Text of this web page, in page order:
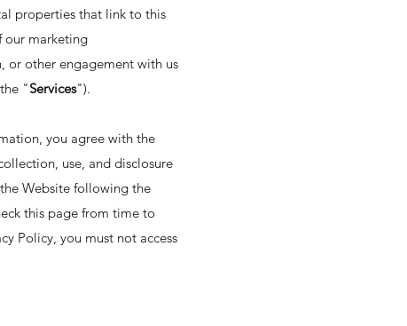
properties that link to this
our marketing
or other engagement with us
"Services").
you agree with the
use, and disclosure
Website following the
this page from time to
Policy, you must not access